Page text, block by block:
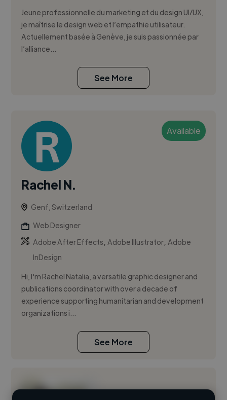
Jeune professionnelle du marketing et du design UI/UX,
je maîtrise le design web et l’empathie utilisateur.
Actuellement basée à Genève, je suis passionnée par
l’alliance...
See More
Available
Rachel N.
Genf, Switzerland
Web Designer
Adobe After Effects,Adobe Illustrator,Adobe
InDesign
Hi, I'm Rachel Natalia, a versatile graphic designer and
publications coordinator with over a decade of
experience supporting humanitarian and development
organizations i...
See More